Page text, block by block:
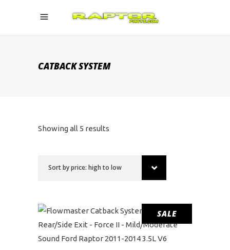
CATBACK SYSTEM
Showing all 5 results
low
Sort by price: high to low
SALE